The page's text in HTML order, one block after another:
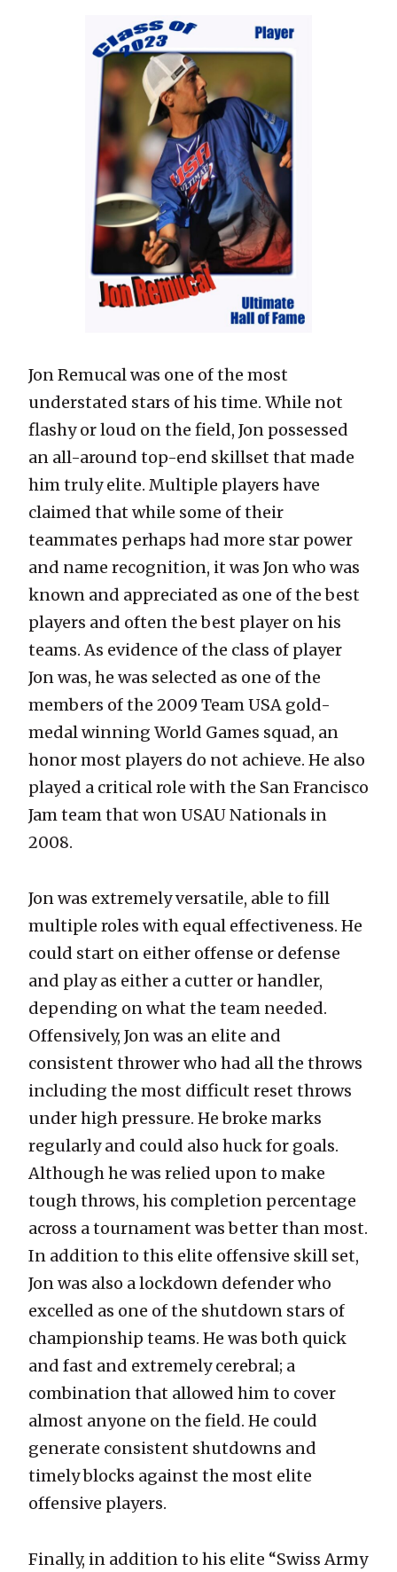
Jon Remucal was one of the most
understated stars of his time. While not
flashy or loud on the field, Jon possessed
an all-around top-end skillset that made
him truly elite. Multiple players have
claimed that while some of their
teammates perhaps had more star power
and name recognition, it was Jon who was
known and appreciated as one of the best
players and often the best player on his
teams. As evidence of the class of player
Jon was, he was selected as one of the
members of the 2009 Team USA gold-
medal winning World Games squad, an
honor most players do not achieve. He also
played a critical role with the San Francisco
Jam team that won USAU Nationals in
2008.
Jon was extremely versatile, able to fill
multiple roles with equal effectiveness. He
could start on either offense or defense
and play as either a cutter or handler,
depending on what the team needed.
Offensively, Jon was an elite and
consistent thrower who had all the throws
including the most difficult reset throws
under high pressure. He broke marks
regularly and could also huck for goals.
Although he was relied upon to make
tough throws, his completion percentage
across a tournament was better than most.
In addition to this elite offensive skill set,
Jon was also a lockdown defender who
excelled as one of the shutdown stars of
championship teams. He was both quick
and fast and extremely cerebral; a
combination that allowed him to cover
almost anyone on the field. He could
generate consistent shutdowns and
timely blocks against the most elite
offensive players.
Finally, in addition to his elite “Swiss Army